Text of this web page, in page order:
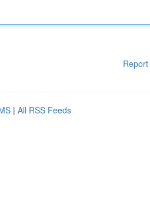
| All RSS Feeds